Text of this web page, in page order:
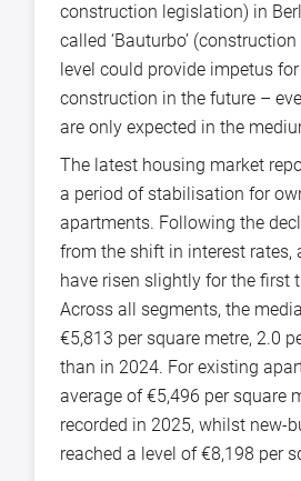
construction legislation) in
called ‘Bauturbo’
level could provide impetus
construction in the future –
are only expected in the
The latest housing market
a period of stabilisation for
apartments. Following the
from the shift in interest rates,
have risen slightly for the first
Across all segments, the
€5,813 per square metre, 2.0
than in 2024. For existing
average of €5,496 per square
recorded in 2025, whilst new-
reached a level of €8,198 per